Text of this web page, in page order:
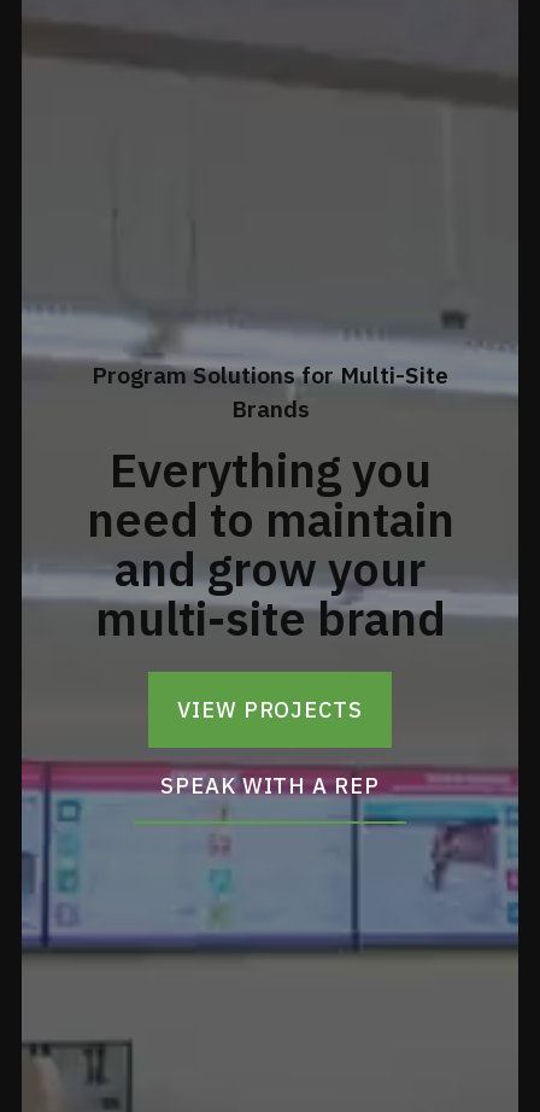
Program Solutions for Multi-Site
Brands
Everything you
need to maintain
and grow your
multi-site brand
VIEW PROJECTS
SPEAK WITH A REP